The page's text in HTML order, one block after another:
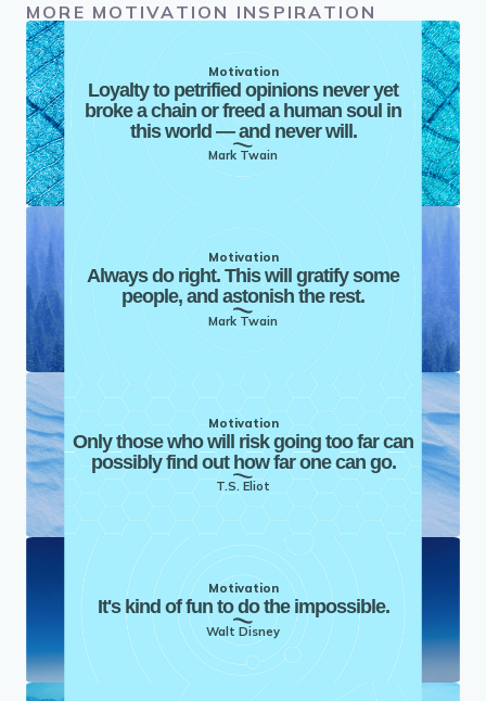
MORE MOTIVATION INSPIRATION
Motivation
Loyalty to petrified opinions never yet
broke a chain or freed a human soul in
this world — and never will.
Mark Twain
Motivation
Always do right. This will gratify some
people, and astonish the rest.
Mark Twain
Motivation
Only those who will risk going too far can
possibly find out how far one can go.
T.S. Eliot
Motivation
It's kind of fun to do the impossible.
Walt Disney